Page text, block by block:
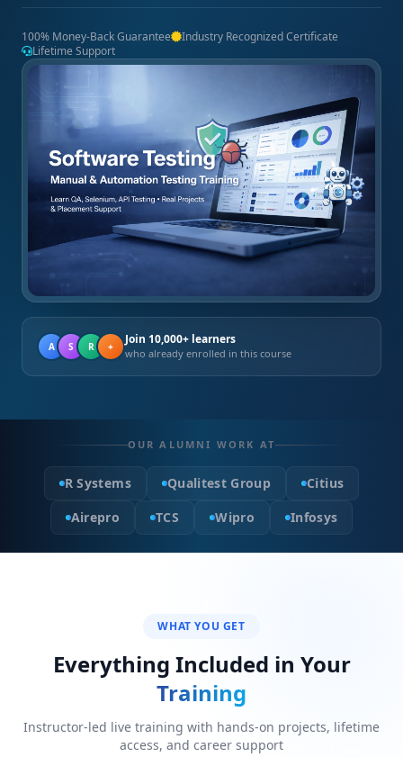
100% Money-Back Guarantee
Industry Recognized Certificate
Lifetime Support
A S R + Join 10,000+ learners
who already enrolled in this course
OUR ALUMNI WORK AT
R Systems Qualitest Group
Citius
Airepro
TCS Wipro Infosys
WHAT YOU GET
Everything Included in Your
Training
Instructor-led live training with hands-on projects, lifetime
access, and career support